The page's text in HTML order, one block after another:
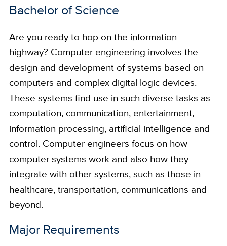
Bachelor of Science
Are you ready to hop on the information
highway? Computer engineering involves the
design and development of systems based on
computers and complex digital logic devices.
These systems find use in such diverse tasks as
computation, communication, entertainment,
information processing, artificial intelligence and
control. Computer engineers focus on how
computer systems work and also how they
integrate with other systems, such as those in
healthcare, transportation, communications and
beyond.
Major Requirements